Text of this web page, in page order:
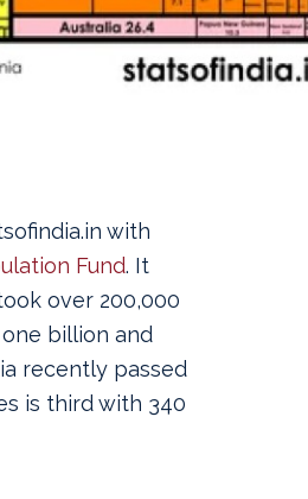
with
Fund. It
over 200,000
billion and
recently passed
is third with 340